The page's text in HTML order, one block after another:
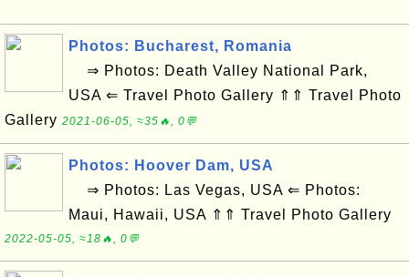
Photos: Bucharest, Romania
⇒ Photos: Death Valley National Park,
USA ⇐ Travel Photo Gallery ⇑⇑ Travel Photo
Gallery 2021-06-05, ≈35🔥, 0💬
Photos: Hoover Dam, USA
⇒ Photos: Las Vegas, USA ⇐ Photos:
Maui, Hawaii, USA ⇑⇑ Travel Photo Gallery
2022-05-05, ≈18🔥, 0💬